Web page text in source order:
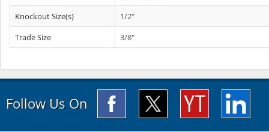
Knockout Size(s)
1/2"
Trade Size
3/8"
Follow Us On